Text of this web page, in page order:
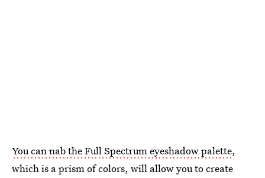
You can nab the Full Spectrum eyeshadow palette,
which is a prism of colors, will allow you to create